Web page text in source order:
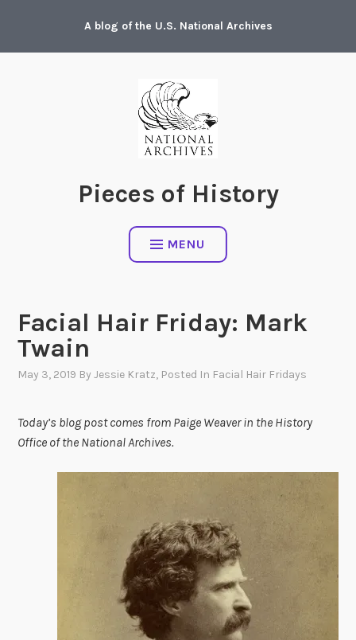
content
A blog of the U.S. National Archives
Pieces of History
MENU
Facial Hair Friday: Mark
Twain
May 3, 2019 ByJessie Kratz, Posted In Facial Hair Fridays
Today’s blog post comes from Paige Weaver in the History
Office of the National Archives.